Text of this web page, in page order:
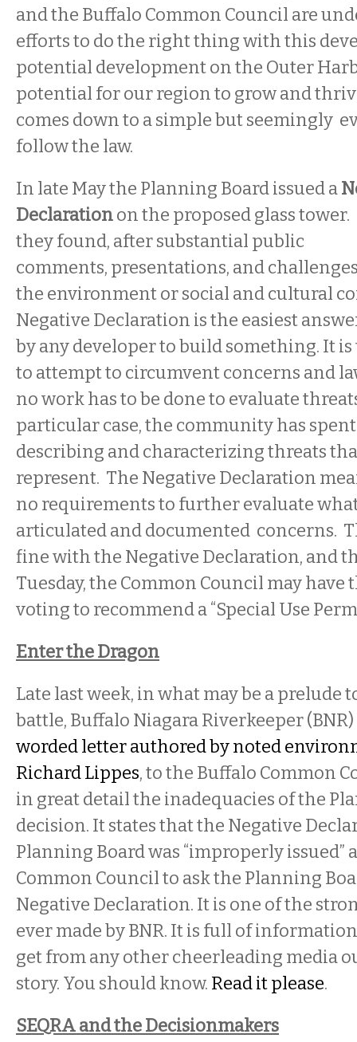
and the Buffalo Common Council are
efforts to do the right thing with this
potential development on the Outer
potential for our region to grow and
comes down to a simple but seemingly
follow the law.
In late May the Planning Board issued a
Declarationon the proposed glass
they found, after substantial public
comments, presentations, and
the environment or social and cultural
Negative Declaration is the easiest
by any developer to build something. It
to attempt to circumvent concerns and
no work has to be done to evaluate
particular case, the community has
describing and characterizing threats
represent. The Negative Declaration
no requirements to further evaluate
articulated and documented concerns.
fine with the Negative Declaration, and
Tuesday, the Common Council may have
voting to recommend a “Special Use
Enter the Dragon
Late last week, in what may be a prelude
battle, Buffalo Niagara Riverkeeper
worded letter authored by noted
Richard Lippes, to the Buffalo Common
in great detail the inadequacies of the
decision. It states that the Negative
Planning Board was “improperly issued”
Common Council to ask the Planning
Negative Declaration. It is one of the
ever made by BNR. It is full of
get from any other cheerleading media
story. You should know. Read it please.
SEQRA and the Decisionmakers